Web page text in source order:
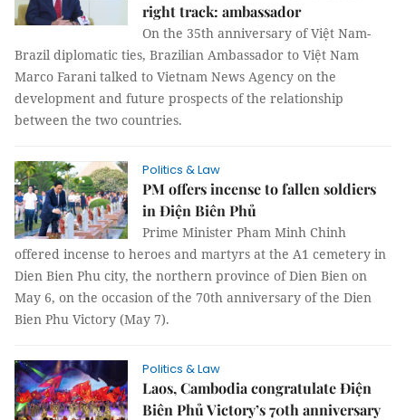
right track: ambassador
On the 35th anniversary of Việt Nam-
Brazil diplomatic ties, Brazilian Ambassador to Việt Nam
Marco Farani talked to Vietnam News Agency on the
development and future prospects of the relationship
between the two countries.
Politics & Law
PM offers incense to fallen soldiers
in Điện Biên Phủ
Prime Minister Pham Minh Chinh
offered incense to heroes and martyrs at the A1 cemetery in
Dien Bien Phu city, the northern province of Dien Bien on
May 6, on the occasion of the 70th anniversary of the Dien
Bien Phu Victory (May 7).
Politics & Law
Laos, Cambodia congratulate Điện
Biên Phủ Victory’s 70th anniversary